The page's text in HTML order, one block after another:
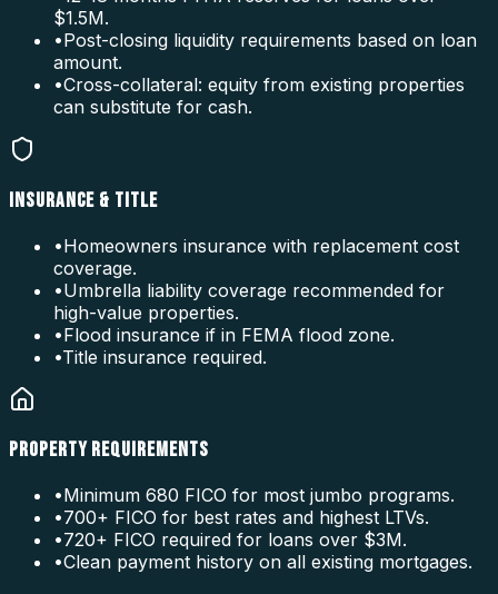
$1.5M.
•Post-closing liquidity requirements based on loan
amount.
•Cross-collateral: equity from existing properties
can substitute for cash.
INSURANCE & TITLE
•Homeowners insurance with replacement cost
coverage.
•Umbrella liability coverage recommended for
high-value properties.
•Flood insurance if in FEMA flood zone.
•Title insurance required.
PROPERTY REQUIREMENTS
•Minimum 680 FICO for most jumbo programs.
•700+ FICO for best rates and highest LTVs.
•720+ FICO required for loans over $3M.
•Clean payment history on all existing mortgages.